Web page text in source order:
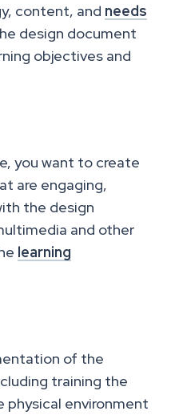
content, and needs
design document
objectives and
you want to create
are engaging,
the design
and other
learning
of the
training the
physical environment